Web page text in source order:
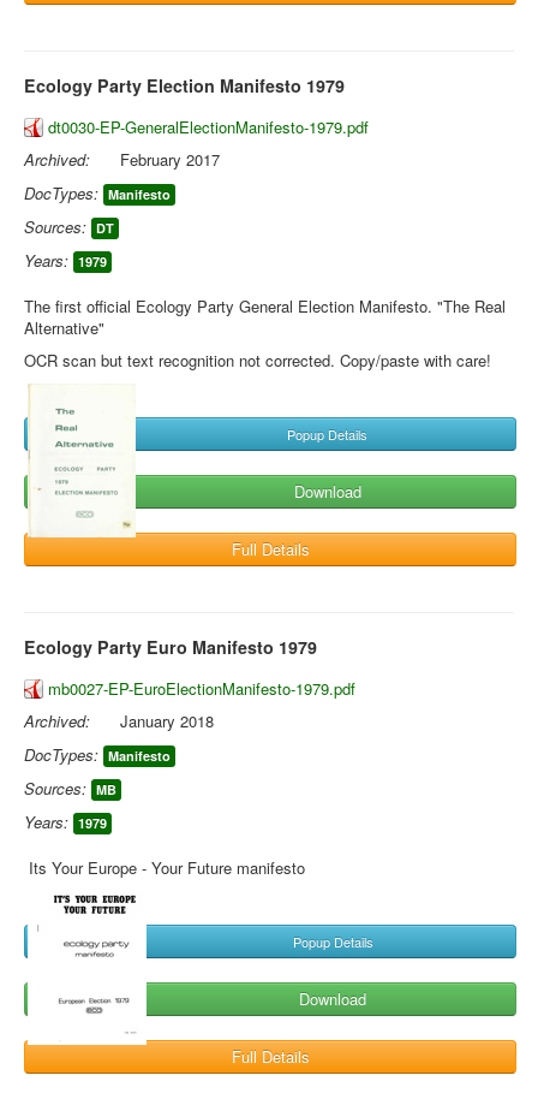
Ecology Party Election Manifesto 1979
dt0030-EP-GeneralElectionManifesto-1979.pdf
Archived:
February 2017
DocTypes: Manifesto
Sources: DT
Years: 1979
The first official Ecology Party General Election Manifesto. "The Real
Alternative"
OCR scan but text recognition not corrected. Copy/paste with care!
Popup Details
Download
Full Details
Ecology Party Euro Manifesto 1979
mb0027-EP-EuroElectionManifesto-1979.pdf
Archived:
January 2018
DocTypes: Manifesto
Sources: MB
Years: 1979
Its Your Europe - Your Future manifesto
Popup Details
Download
Full Details